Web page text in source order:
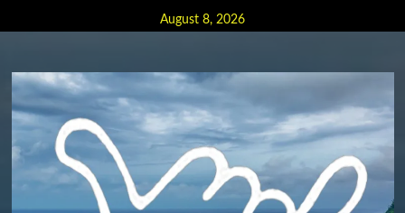
to
August 8, 2026